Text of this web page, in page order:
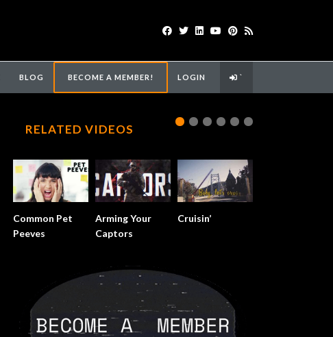
BLOG BECOME A MEMBER! LOGIN `
RELATED VIDEOS
Common Pet
Peeves
Arming Your
Captors
Cruisin’